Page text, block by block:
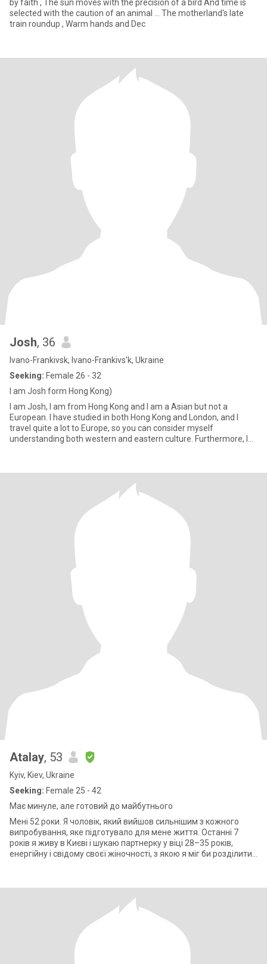
by faith , The sun moves with the precision of a bird And time is
selected with the caution of an animal ... The motherland's late
train roundup , Warm hands and Dec
Josh, 36
Ivano-Frankivsk, Ivano-Frankivs'k, Ukraine
Seeking: Female 26 - 32
I am Josh form Hong Kong)
I am Josh, I am from Hong Kong and I am a Asian but not a
European. I have studied in both Hong Kong and London, and I
travel quite a lot to Europe, so you can consider myself
understanding both western and eastern culture. Furthermore, I
Atalay, 53
Kyiv, Kiev, Ukraine
Seeking: Female 25 - 42
Має минуле, але готовий до майбутнього
Мені 52 роки. Я чоловік, який вийшов сильнішим з кожного
випробування, яке підготувало для мене життя. Останні 7
років я живу в Києві і шукаю партнерку у віці 28–35 років,
енергійну і свідому своєї жіночності, з якою я міг би розділити